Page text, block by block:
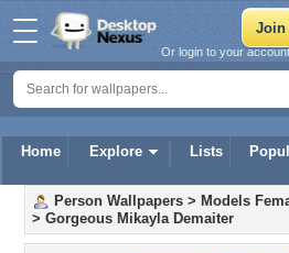
Home Explore Lists
Or login to your
Person Wallpapers > Models
> Gorgeous Mikayla Demaiter